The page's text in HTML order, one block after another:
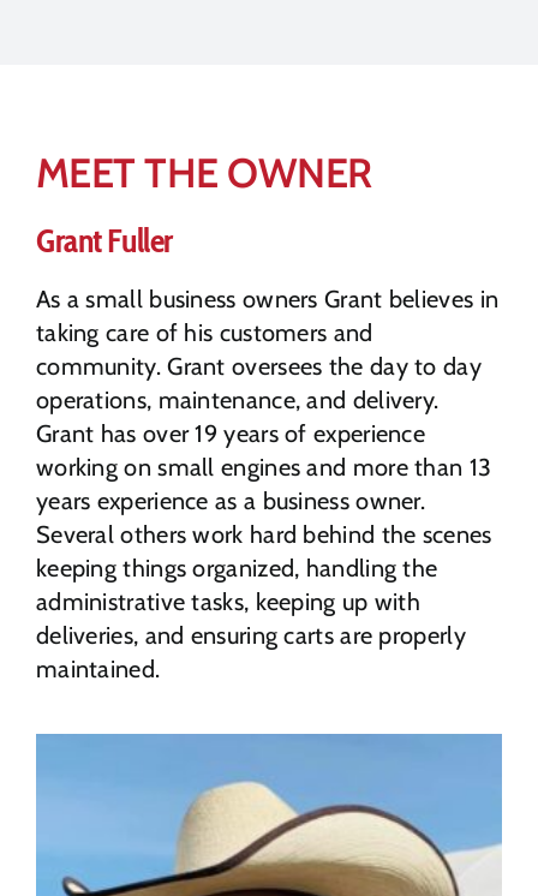
MEET THE OWNER
Grant Fuller
As a small business owners Grant believes in
taking care of his customers and
community. Grant oversees the day to day
operations, maintenance, and delivery.
Grant has over 19 years of experience
working on small engines and more than 13
years experience as a business owner.
Several others work hard behind the scenes
keeping things organized, handling the
administrative tasks, keeping up with
deliveries, and ensuring carts are properly
maintained.